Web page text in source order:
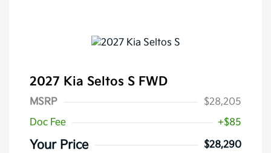
2027 Kia Seltos S FWD
MSRP
$28,205
Doc Fee
+$85
Your Price
$28,290